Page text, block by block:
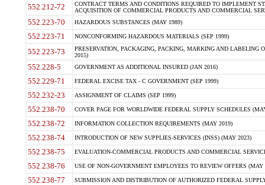
552.212-72
CONTRACT TERMS AND CONDITIONS REQUIRED TO IMPLEMENT
ACQUISITION OF COMMERCIAL PRODUCTS AND COMMERCIAL
552.223-70 HAZARDOUS SUBSTANCES (MAY 1989)
552.223-71 NONCONFORMING HAZARDOUS MATERIALS (SEP 1999)
552.223-73
PRESERVATION, PACKAGING, PACKING, MARKING AND LABELING
2015)
552.228-5 GOVERNMENT AS ADDITIONAL INSURED (JAN 2016)
552.229-71 FEDERAL EXCISE TAX - C GOVERNMENT (SEP 1999)
552.232-23 ASSIGNMENT OF CLAIMS (SEP 1999)
552.238-70 COVER PAGE FOR WORLDWIDE FEDERAL SUPPLY SCHEDULES
552.238-72 INFORMATION COLLECTION REQUIREMENTS (MAY 2019)
552.238-74 INTRODUCTION OF NEW SUPPLIES-SERVICES (INSS) (MAY 2023)
552.238-75 EVALUATION-COMMERCIAL PRODUCTS AND COMMERCIAL
552.238-76 USE OF NON-GOVERNMENT EMPLOYEES TO REVIEW OFFERS (MAY
552.238-77 SUBMISSION AND DISTRIBUTION OF AUTHORIZED FEDERAL